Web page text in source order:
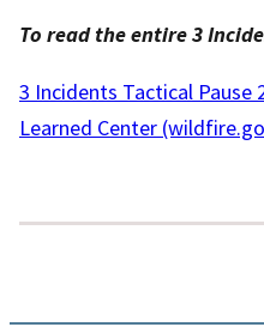
To read the entire 3
3 Incidents Tactical Pause
Learned Center